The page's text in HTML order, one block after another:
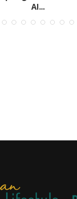
Al...